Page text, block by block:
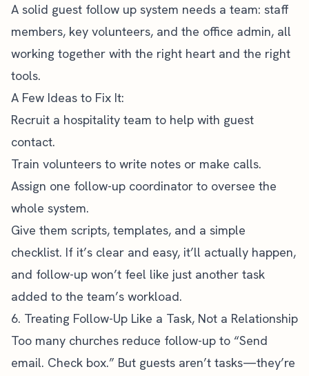
A solid guest follow up system needs a team: staff
members, key volunteers, and the office admin, all
working together with the right heart and the right
tools.
A Few Ideas to Fix It:
Recruit a hospitality team to help with guest
contact.
Train volunteers to write notes or make calls.
Assign one follow-up coordinator to oversee the
whole system.
Give them scripts, templates, and a simple
checklist. If it’s clear and easy, it’ll actually happen,
and follow-up won’t feel like just another task
added to the team’s workload.
6. Treating Follow-Up Like a Task, Not a Relationship
Too many churches reduce follow-up to “Send
email. Check box.” But guests aren’t tasks—they’re